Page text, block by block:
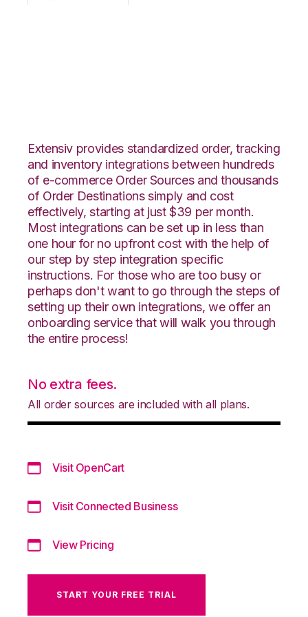
Extensiv provides standardized order, tracking
and inventory integrations between hundreds
of e-commerce Order Sources and thousands
of Order Destinations simply and cost
effectively, starting at just $39 per month.
Most integrations can be set up in less than
one hour for no upfront cost with the help of
our step by step integration specific
instructions. For those who are too busy or
perhaps don't want to go through the steps of
setting up their own integrations, we offer an
onboarding service that will walk you through
the entire process!
No extra fees.
All order sources are included with all plans.
Visit OpenCart
Visit Connected Business
View Pricing
START YOUR FREE TRIAL